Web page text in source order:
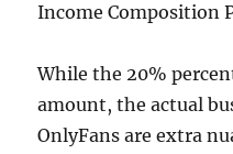
Income Composition
While the 20%
amount, the actual
OnlyFans are extra